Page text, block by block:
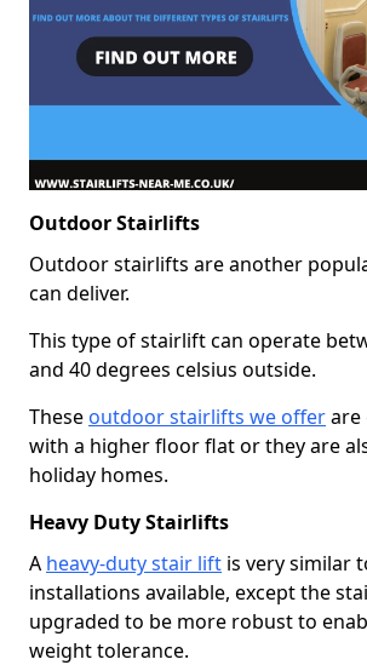
Outdoor Stairlifts
Outdoor stairlifts are another
can deliver.
This type of stairlift can operate
and 40 degrees celsius outside.
These outdoor stairlifts we offerare
with a higher floor flat or they are
holiday homes.
Heavy Duty Stairlifts
A heavy-duty stair lift is very similar
installations available, except the
upgraded to be more robust to
weight tolerance.